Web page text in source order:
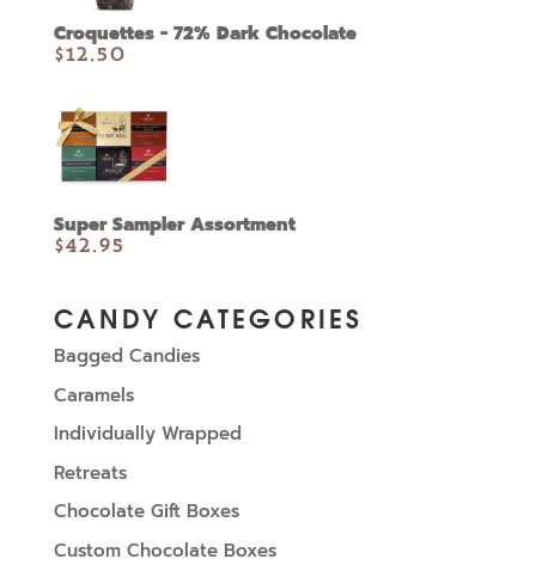
Croquettes - 72% Dark Chocolate
$12.50
Super Sampler Assortment
$42.95
CANDY CATEGORIES
Bagged Candies
Caramels
Individually Wrapped
Retreats
Chocolate Gift Boxes
Custom Chocolate Boxes